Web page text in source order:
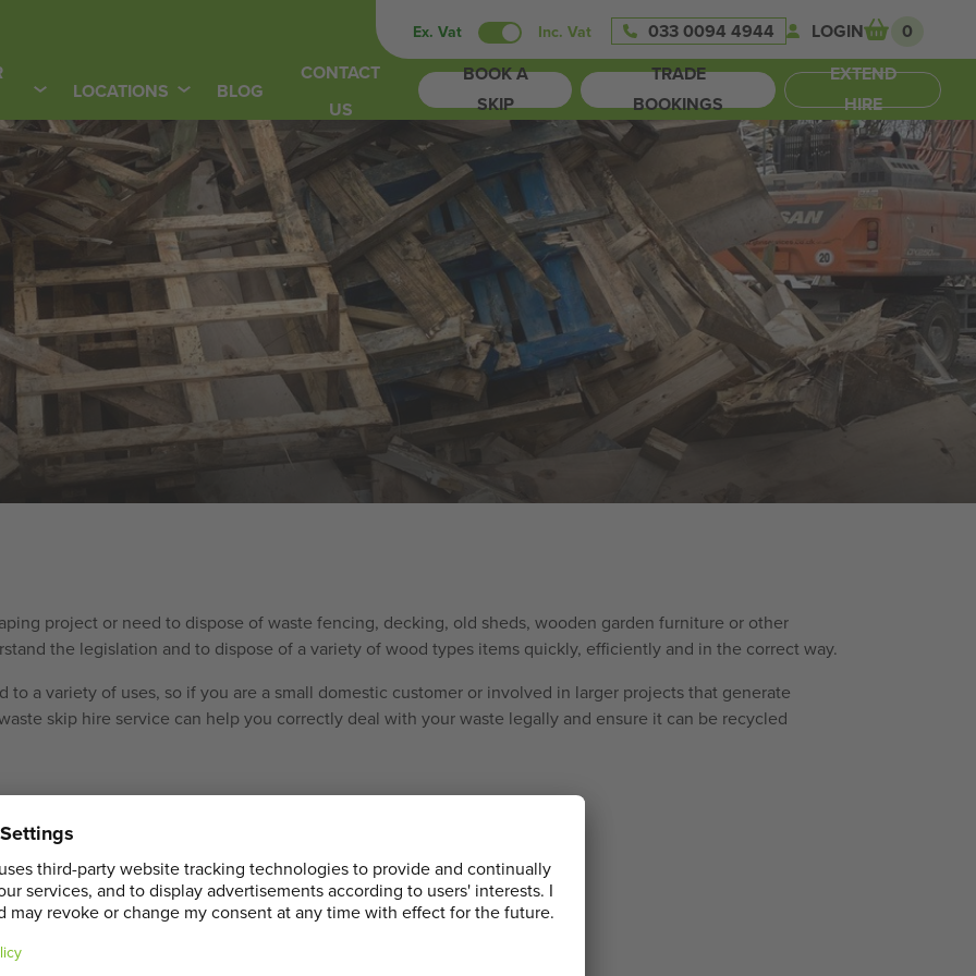
Ex. Vat Inc. Vat 033 0094 4944 LOGIN
0
LOCATIONS BLOG
CONTACT
US
BOOK A
SKIP
TRADE
BOOKINGS
EXTEND
HIRE
project or need to dispose of waste fencing, decking, old sheds, wooden garden furniture or other
the legislation and to dispose of a variety of wood types items quickly, efficiently and in the correct way.
to a variety of uses, so if you are a small domestic customer or involved in larger projects that generate
skip hire service can help you correctly deal with your waste legally and ensure it can be recycled
price